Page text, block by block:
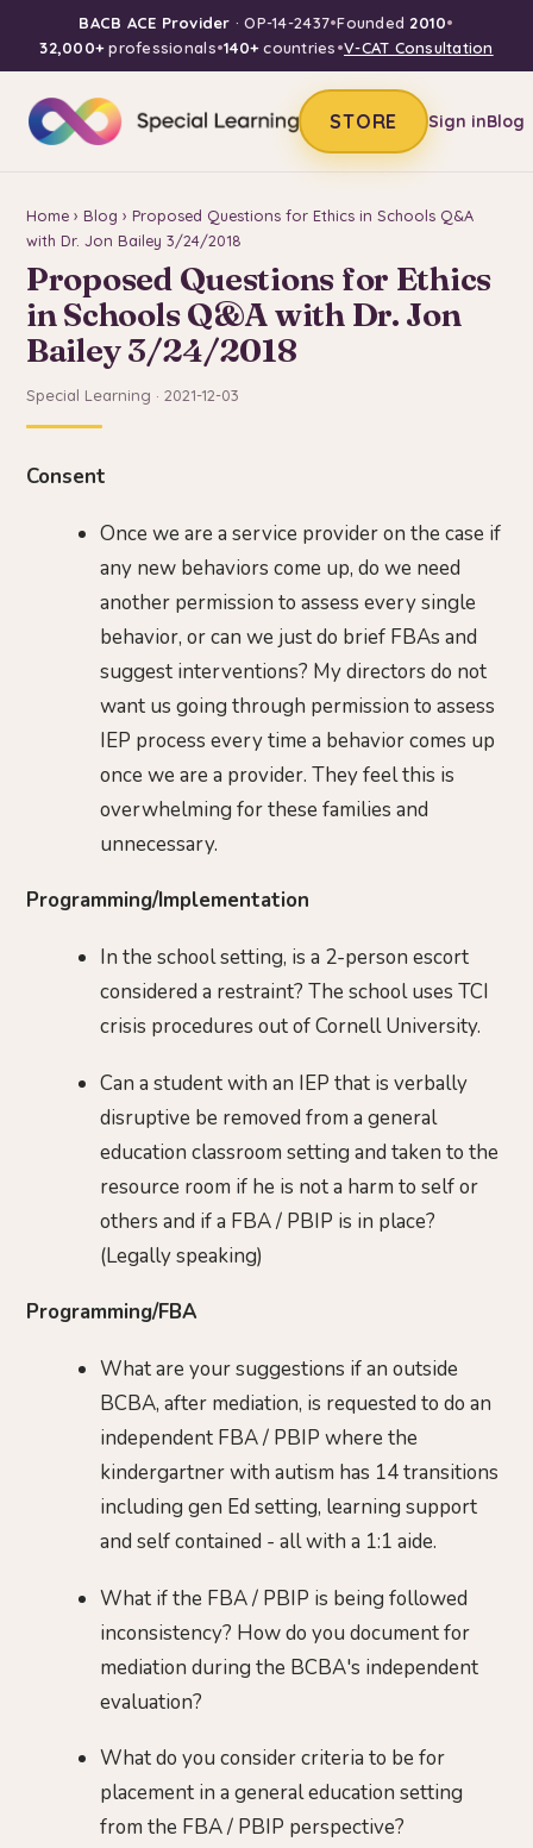
BACB ACE Provider · OP-14-2437•Founded 2010•
32,000+professionals•140+countries•V-CAT Consultation
STORE Sign inBlog
Home › Blog › Proposed Questions for Ethics in Schools Q&A
with Dr. Jon Bailey 3/24/2018
Proposed Questions for Ethics
in Schools Q&A with Dr. Jon
Bailey 3/24/2018
Special Learning · 2021-12-03
Consent
Once we are a service provider on the case if
any new behaviors come up, do we need
another permission to assess every single
behavior, or can we just do brief FBAs and
suggest interventions? My directors do not
want us going through permission to assess
IEP process every time a behavior comes up
once we are a provider. They feel this is
overwhelming for these families and
unnecessary.
Programming/Implementation
In the school setting, is a 2-person escort
considered a restraint? The school uses TCI
crisis procedures out of Cornell University.
Can a student with an IEP that is verbally
disruptive be removed from a general
education classroom setting and taken to the
resource room if he is not a harm to self or
others and if a FBA / PBIP is in place?
(Legally speaking)
Programming/FBA
What are your suggestions if an outside
BCBA, after mediation, is requested to do an
independent FBA / PBIP where the
kindergartner with autism has 14 transitions
including gen Ed setting, learning support
and self contained - all with a 1:1 aide.
What if the FBA / PBIP is being followed
inconsistency? How do you document for
mediation during the BCBA's independent
evaluation?
What do you consider criteria to be for
placement in a general education setting
from the FBA / PBIP perspective?